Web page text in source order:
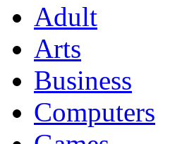
Adult
Arts
Business
Computers